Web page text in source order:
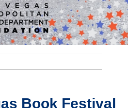
Book Festival